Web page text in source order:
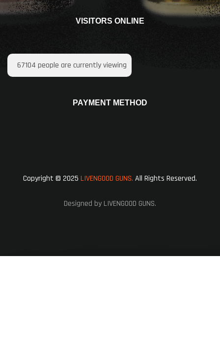
VISITORS ONLINE
67104 people are currently viewing
PAYMENT METHOD
Copyright © 2025 LIVENGOOD GUNS. All Rights Reserved.
Designed by LIVENGOOD GUNS.